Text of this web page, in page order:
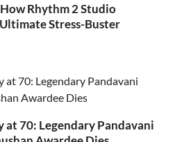
Rhythm 2 Studio
Stress-Buster
at 70: Legendary Pandavani